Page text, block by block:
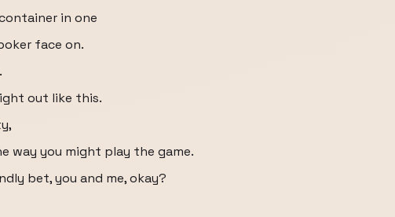
in one
face on.
out like this.
way you might play the game.
bet, you and me, okay?